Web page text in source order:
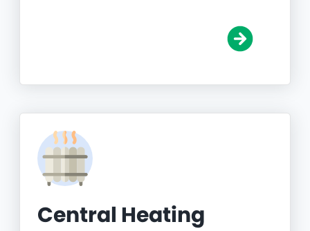
Central Heating